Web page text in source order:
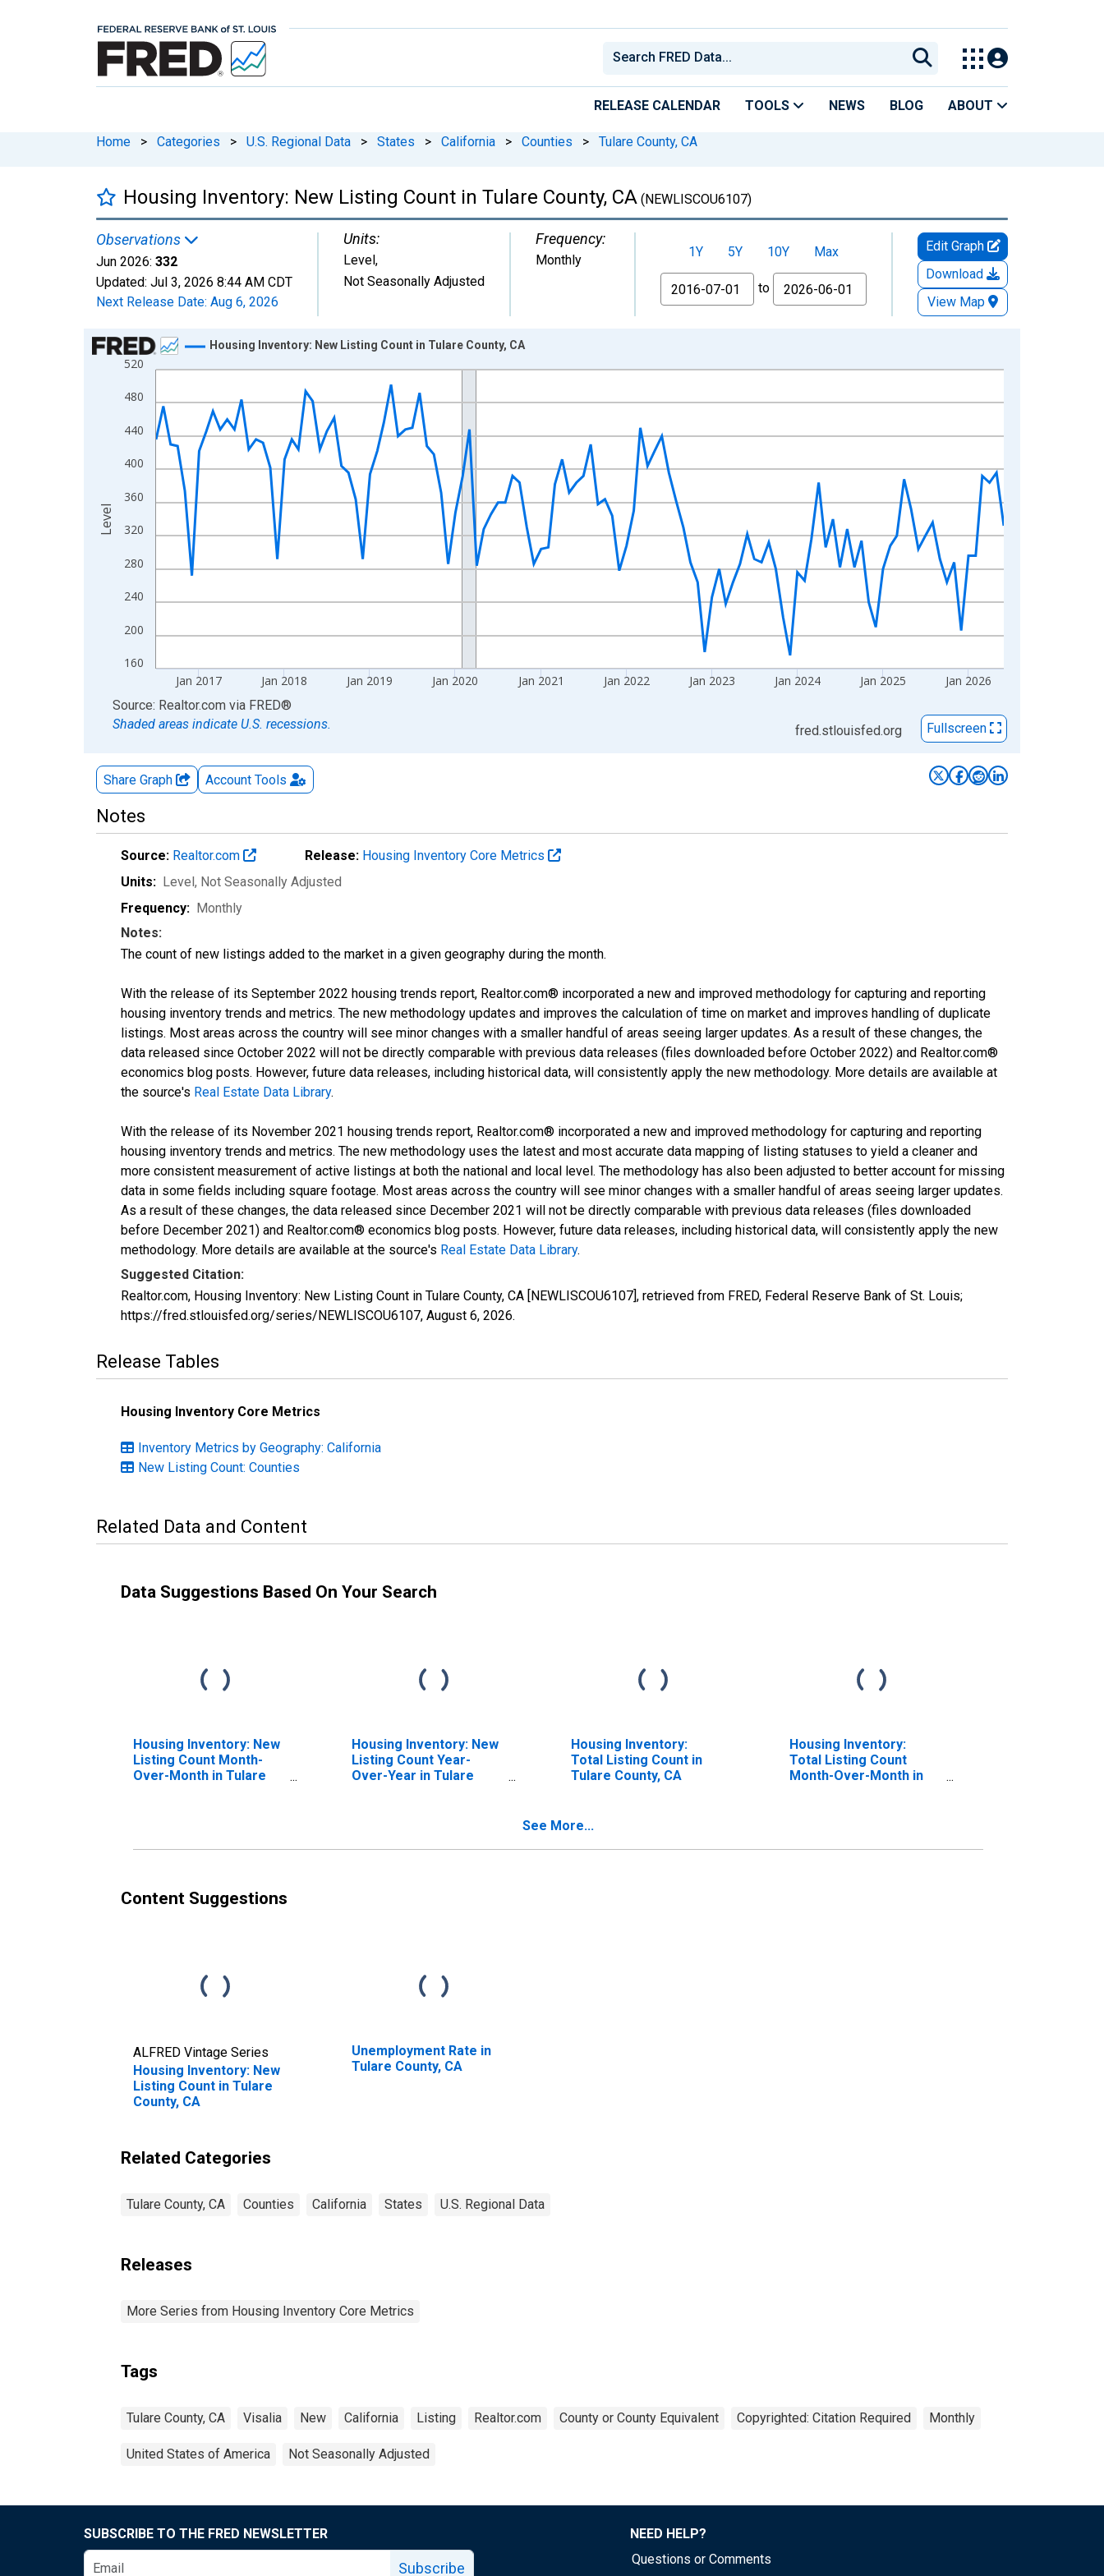
RELEASE CALENDAR TOOLS NEWS BLOG ABOUT
Home > Categories > U.S. Regional Data > States > California > Counties > Tulare County, CA
Housing Inventory: New Listing Count in Tulare County, CA (NEWLISCOU6107)
Observations
Jun 2026: 332
Updated: Jul 3, 2026 8:44 AM CDT
Next Release Date: Aug 6, 2026
Units:
Level,
Not Seasonally Adjusted
Frequency:
Monthly 1Y 5Y 10Y
Max
From
to
Edit Graph
Download
View Map
Chart
Line chart with 120 data points.
View as data table, Chart
The chart has 1 X axis displaying xAxis. Data ranges from 2016-07-01 2:00:00 to 2026-06-01 1:00:00.
The chart has 2 Y axes displaying Level and yAxisRight.
160
200
240
280
320
360
400
440
480
520
Jan 2017 Jan 2018 Jan 2019 Jan 2020 Jan 2021 Jan 2022 Jan 2023 Jan 2024 Jan 2025 Jan 2026
Housing Inventory: New Listing Count in Tulare County, CA
Level
End of interactive chart.
Source: Realtor.com via FRED®
Shaded areas indicate U.S. recessions.
fred.stlouisfed.org Fullscreen
Share Graph Account Tools
Notes
Source: Realtor.com Release: Housing Inventory Core Metrics
Units: Level, Not Seasonally Adjusted
Frequency: Monthly
Notes:
The count of new listings added to the market in a given geography during the month.
With the release of its September 2022 housing trends report, Realtor.com® incorporated a new and improved methodology for capturing and reporting
housing inventory trends and metrics. The new methodology updates and improves the calculation of time on market and improves handling of duplicate
listings. Most areas across the country will see minor changes with a smaller handful of areas seeing larger updates. As a result of these changes, the
data released since October 2022 will not be directly comparable with previous data releases (files downloaded before October 2022) and Realtor.com®
economics blog posts. However, future data releases, including historical data, will consistently apply the new methodology. More details are available at
the source's Real Estate Data Library.
With the release of its November 2021 housing trends report, Realtor.com® incorporated a new and improved methodology for capturing and reporting
housing inventory trends and metrics. The new methodology uses the latest and most accurate data mapping of listing statuses to yield a cleaner and
more consistent measurement of active listings at both the national and local level. The methodology has also been adjusted to better account for missing
data in some fields including square footage. Most areas across the country will see minor changes with a smaller handful of areas seeing larger updates.
As a result of these changes, the data released since December 2021 will not be directly comparable with previous data releases (files downloaded
before December 2021) and Realtor.com® economics blog posts. However, future data releases, including historical data, will consistently apply the new
methodology. More details are available at the source's Real Estate Data Library.
Suggested Citation:
Realtor.com, Housing Inventory: New Listing Count in Tulare County, CA [NEWLISCOU6107], retrieved from FRED, Federal Reserve Bank of St. Louis;
https://fred.stlouisfed.org/series/NEWLISCOU6107, August 6, 2026.
Release Tables
Housing Inventory Core Metrics
Inventory Metrics by Geography: California
New Listing Count: Counties
Related Data and Content
Data Suggestions Based On Your Search
Housing Inventory: New
Listing Count Month-
Over-Month in Tulare
Housing Inventory: New
Listing Count Year-
Over-Year in Tulare
Housing Inventory:
Total Listing Count in
Tulare County, CA
Housing Inventory:
Total Listing Count
Month-Over-Month in
See More...
Content Suggestions
ALFRED Vintage Series
Housing Inventory: New
Listing Count in Tulare
County, CA
Unemployment Rate in
Tulare County, CA
Related Categories
Tulare County, CA Counties California States U.S. Regional Data
Releases
More Series from Housing Inventory Core Metrics
Tags
Tulare County, CA Visalia New California Listing Realtor.com County or County Equivalent Copyrighted: Citation Required Monthly
United States of America Not Seasonally Adjusted
SUBSCRIBE TO THE FRED NEWSLETTER
Subscribe
NEED HELP?
Questions or Comments